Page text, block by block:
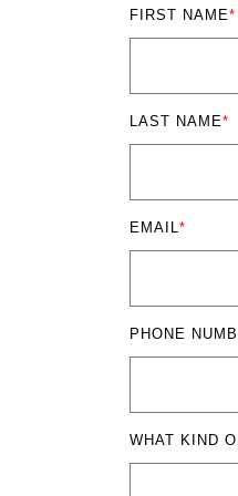
FIRST NAME*
LAST NAME*
EMAIL *
PHONE
WHAT KIND